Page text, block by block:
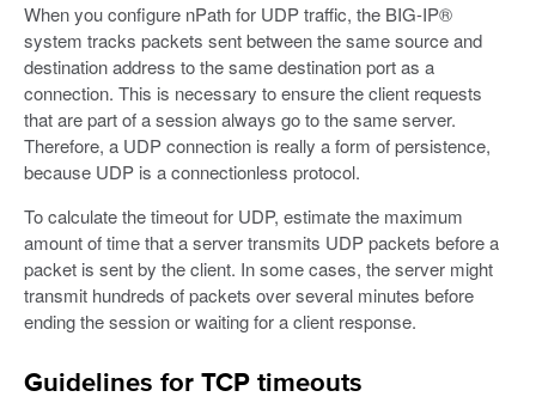
When you configure nPath for UDP traffic, the BIG-IP®
system tracks packets sent between the same source and
destination address to the same destination port as a
connection. This is necessary to ensure the client requests
that are part of a session always go to the same server.
Therefore, a UDP connection is really a form of persistence,
because UDP is a connectionless protocol.
To calculate the timeout for UDP, estimate the maximum
amount of time that a server transmits UDP packets before a
packet is sent by the client. In some cases, the server might
transmit hundreds of packets over several minutes before
ending the session or waiting for a client response.
Guidelines for TCP timeouts